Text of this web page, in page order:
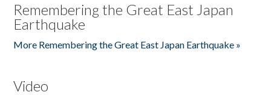
Remembering the Great East Japan
Earthquake
More Remembering the Great East Japan Earthquake »
Video